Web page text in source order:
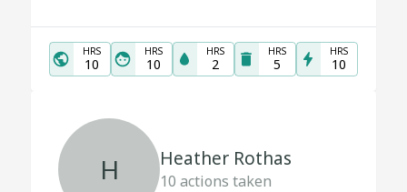
HRS
10
HRS
10
HRS
2
HRS
5
HRS
10
H Heather Rothas
10 actions taken